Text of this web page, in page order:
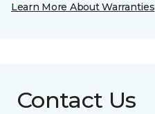
Learn More About Warranties
Contact Us